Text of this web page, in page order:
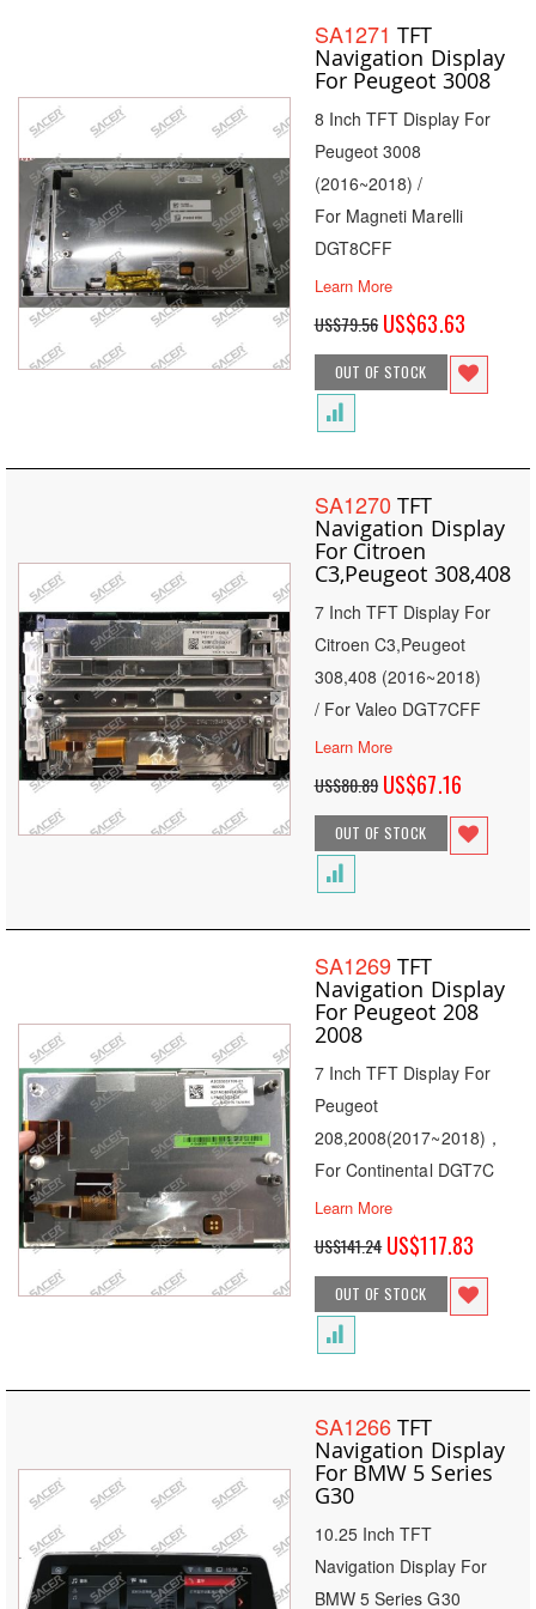
SA1271 TFT
Navigation Display
For Peugeot 3008
8 Inch TFT Display For
Peugeot 3008
(2016~2018) /
For Magneti Marelli
DGT8CFF
Learn More
US$79.56 Special
Price
US$63.63
OUT OF STOCK
SA1270 TFT
Navigation Display
For Citroen
C3,Peugeot 308,408
7 Inch TFT Display For
Citroen C3,Peugeot
308,408 (2016~2018)
/ For Valeo DGT7CFF
Learn More
US$80.89 Special
Price
US$67.16
OUT OF STOCK
SA1269 TFT
Navigation Display
For Peugeot 208
2008
7 Inch TFT Display For
Peugeot
208,2008(2017~2018)，
For Continental DGT7C
Learn More
US$141.24 Special
Price
US$117.83
OUT OF STOCK
SA1266 TFT
Navigation Display
For BMW 5 Series
G30
10.25 Inch TFT
Navigation Display For
BMW 5 Series G30